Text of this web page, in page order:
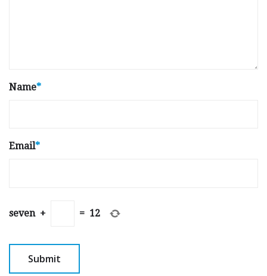
Name*
Email*
seven + = 12